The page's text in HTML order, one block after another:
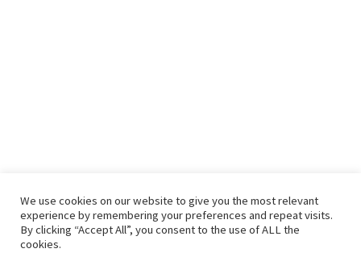
We use cookies on our website to give you the most relevant
experience by remembering your preferences and repeat visits.
By clicking “Accept All”, you consent to the use of ALL the
cookies.